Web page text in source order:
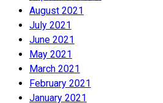
August 2021
July 2021
June 2021
May 2021
March 2021
February 2021
January 2021